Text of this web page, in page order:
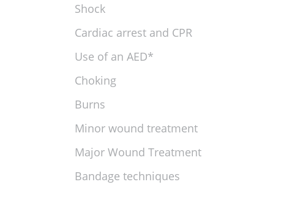
Shock
Cardiac arrest and CPR
Use of an AED*
Choking
Burns
Minor wound treatment
Major Wound Treatment
Bandage techniques